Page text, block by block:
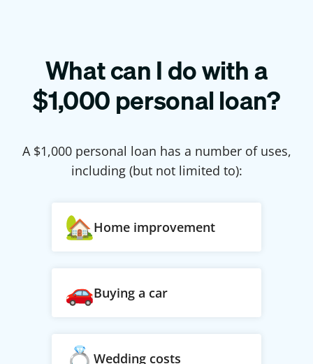
What can I do with a
$1,000personal loan?
A $1,000personal loan has a number of uses,
including (but not limited to):
Home improvement
Buying a car
Wedding costs